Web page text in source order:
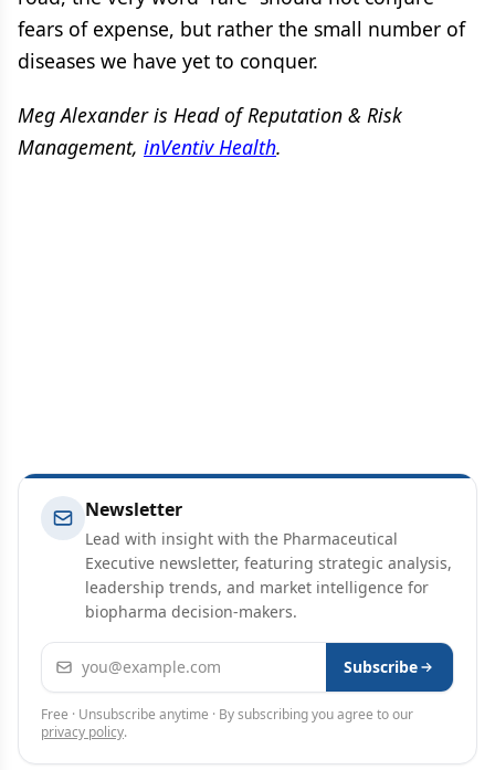
fears of expense, but rather the small number of
diseases we have yet to conquer.
Meg Alexander is Head of Reputation & Risk
Management, inVentiv Health.
Newsletter
Lead with insight with the Pharmaceutical
Executive newsletter, featuring strategic analysis,
leadership trends, and market intelligence for
biopharma decision-makers.
Email address Subscribe
Free · Unsubscribe anytime · By subscribing you agree to our
privacy policy.